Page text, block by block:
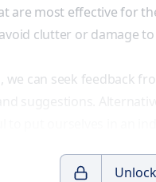
most effective for
clutter or damage
can seek feedback